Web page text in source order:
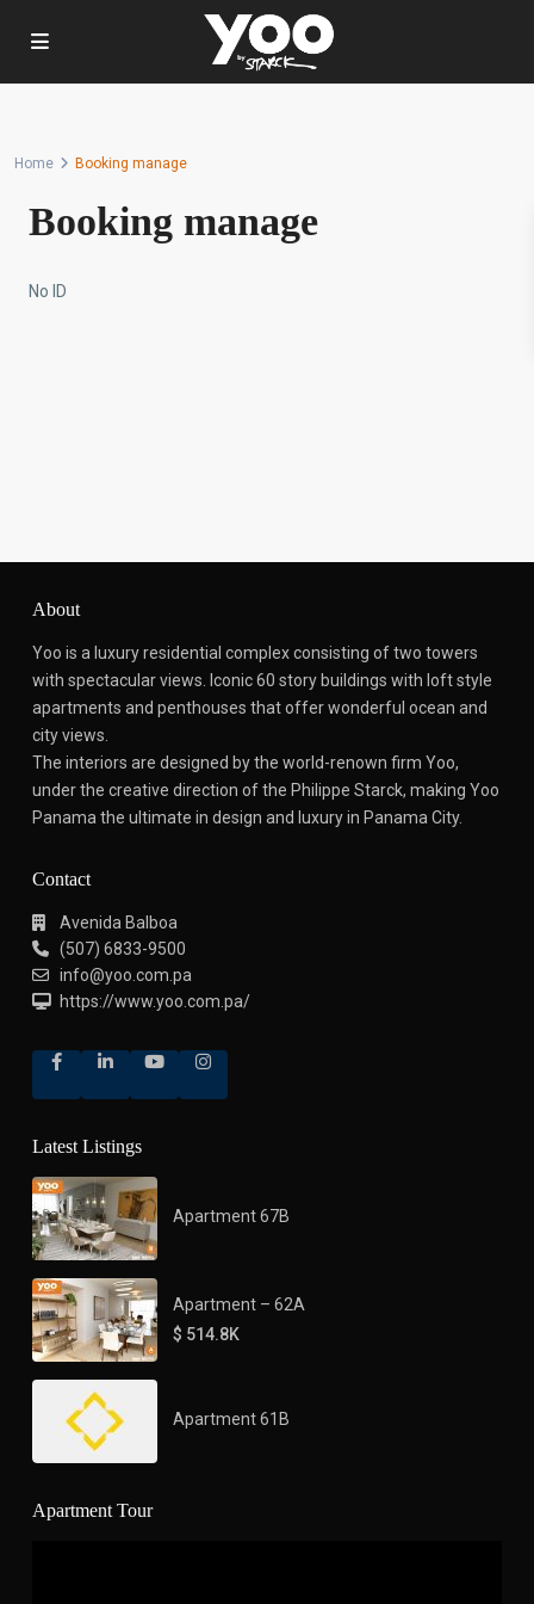
Home Booking manage
Booking manage
No ID
About
Yoo is a luxury residential complex consisting of two towers
with spectacular views.
Iconic 60 story buildings with loft style
apartments and penthouses that offer wonderful ocean and
city views.
The interiors are designed by the world-renown firm Yoo,
under the creative direction of the Philippe Starck, making Yoo
Panama the ultimate in design and luxury in Panama City.
Contact
Avenida Balboa
(507) 6833-9500
info@yoo.com.pa
https://www.yoo.com.pa/
Latest Listings
Apartment 67B
Apartment – 62A
$ 514.8K
Apartment 61B
Apartment Tour